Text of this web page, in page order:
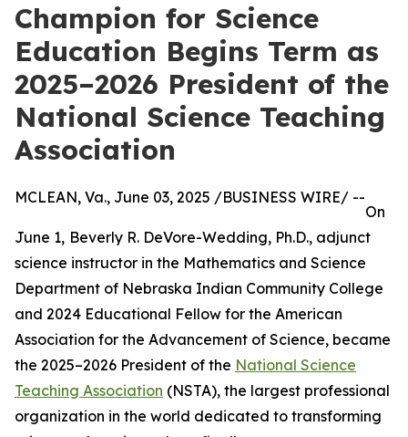
Champion for Science
Education Begins Term as
2025–2026 President of the
National Science Teaching
Association
MCLEAN, Va., June 03, 2025 /BUSINESS WIRE/ --
On
June 1, Beverly R. DeVore-Wedding, Ph.D., adjunct
science instructor in the Mathematics and Science
Department of Nebraska Indian Community College
and 2024 Educational Fellow for the American
Association for the Advancement of Science, became
the 2025–2026 President of the National Science
Teaching Association (NSTA), the largest professional
organization in the world dedicated to transforming